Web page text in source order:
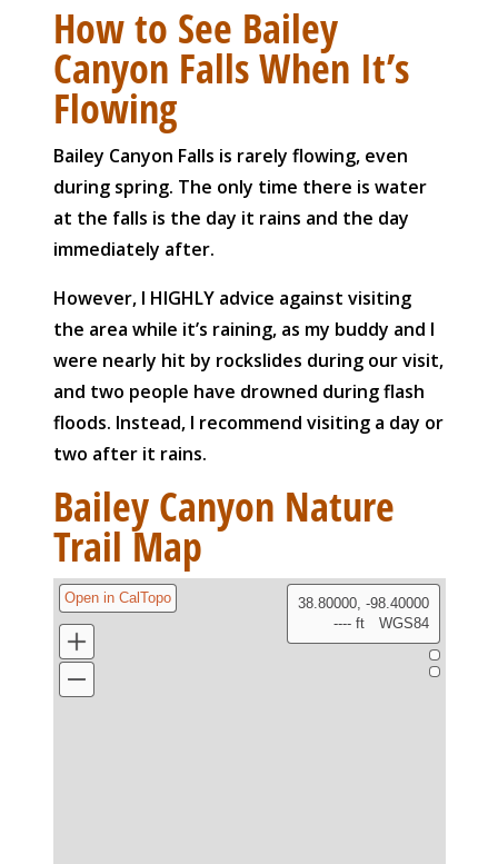
How to See Bailey
Canyon Falls When It’s
Flowing
Bailey Canyon Falls is rarely flowing, even
during spring. The only time there is water
at the falls is the day it rains and the day
immediately after.
However, I HIGHLY advice against visiting
the area while it’s raining, as my buddy and I
were nearly hit by rockslides during our visit,
and two people have drowned during flash
floods. Instead, I recommend visiting a day or
two after it rains.
Bailey Canyon Nature
Trail Map